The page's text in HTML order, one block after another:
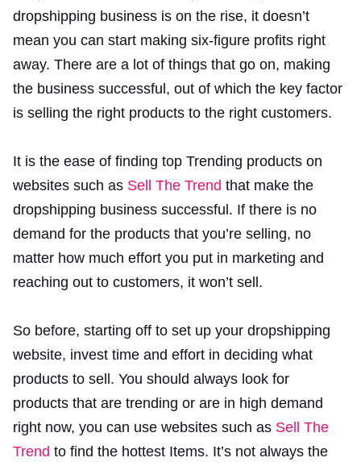
dropshipping business is on the rise, it doesn’t
mean you can start making six-figure profits right
away. There are a lot of things that go on, making
the business successful, out of which the key factor
is selling the right products to the right customers.
It is the ease of finding top Trending products on
websites such as Sell The Trend that make the
dropshipping business successful. If there is no
demand for the products that you’re selling, no
matter how much effort you put in marketing and
reaching out to customers, it won’t sell.
So before, starting off to set up your dropshipping
website, invest time and effort in deciding what
products to sell. You should always look for
products that are trending or are in high demand
right now, you can use websites such as Sell The
Trend to find the hottest Items. It’s not always the